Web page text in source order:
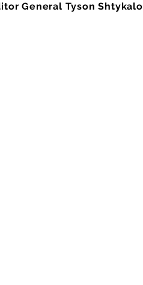
General Tyson Shtykalo